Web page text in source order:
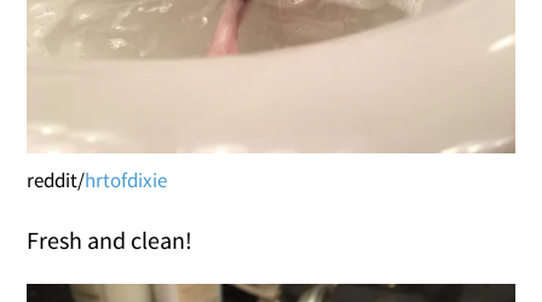
reddit/hrtofdixie
Fresh and clean!